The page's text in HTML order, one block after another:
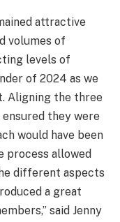
attractive
volumes of
levels of
of 2024 as we
Aligning the three
they were
would have been
process allowed
different aspects
a great
said Jenny